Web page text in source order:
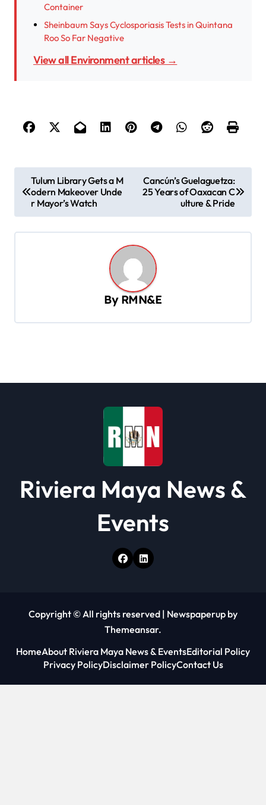
Container
Sheinbaum Says Cyclosporiasis Tests in Quintana
Roo So Far Negative
View all Environment articles →
o
s
t
Tulum Library Gets a M
odern Makeover Unde
r Mayor’s Watch
Cancún’s Guelaguetza:
25 Years of Oaxacan C
ulture & Pride
By RMN&E
Riviera Maya News &
Events
Copyright © All rights reserved | Newspaperup by
Themeansar.
HomeAbout Riviera Maya News & EventsEditorial Policy
Privacy PolicyDisclaimer PolicyContact Us